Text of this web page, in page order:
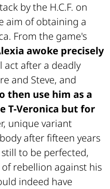
by the H.C.F. on
aim of obtaining a
From the game's
awoke precisely
act after a deadly
and Steve, and
then use him as a
T-Veronica but for
unique variant
after fifteen years
to be perfected,
rebellion against his
indeed have